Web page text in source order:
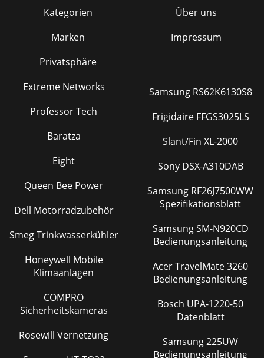
Kategorien
Marken
Privatsphäre
Über uns
Impressum
Extreme Networks
Professor Tech
Baratza
Eight
Queen Bee Power
Dell Motorradzubehör
Smeg Trinkwasserkühler
Honeywell Mobile
Klimaanlagen
COMPRO
Sicherheitskameras
Rosewill Vernetzung
Samsung RS62K6130S8
Frigidaire FFGS3025LS
Slant/Fin XL-2000
Sony DSX-A310DAB
Samsung RF26J7500WW
Spezifikationsblatt
Samsung SM-N920CD
Bedienungsanleitung
Acer TravelMate 3260
Bedienungsanleitung
Bosch UPA-1220-50
Datenblatt
Samsung 225UW
Bedienungsanleitung